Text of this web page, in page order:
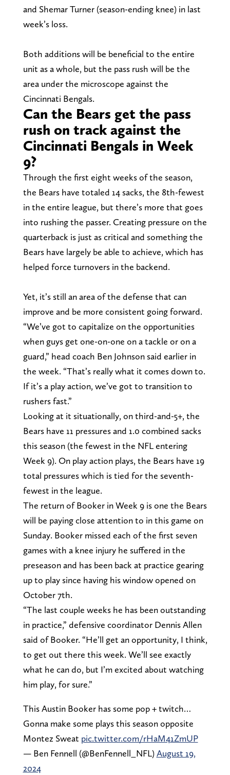
and Shemar Turner (season-ending knee) in last
week’s loss.
Both additions will be beneficial to the entire
unit as a whole, but the pass rush will be the
area under the microscope against the
Cincinnati Bengals.
Can the Bears get the pass
rush on track against the
Cincinnati Bengals in Week
9?
Through the first eight weeks of the season,
the Bears have totaled 14 sacks, the 8th-fewest
in the entire league, but there’s more that goes
into rushing the passer. Creating pressure on the
quarterback is just as critical and something the
Bears have largely be able to achieve, which has
helped force turnovers in the backend.
Yet, it’s still an area of the defense that can
improve and be more consistent going forward.
“We’ve got to capitalize on the opportunities
when guys get one-on-one on a tackle or on a
guard,” head coach Ben Johnson said earlier in
the week. “That’s really what it comes down to.
If it’s a play action, we’ve got to transition to
rushers fast.”
Looking at it situationally, on third-and-5+, the
Bears have 11 pressures and 1.0 combined sacks
this season (the fewest in the NFL entering
Week 9). On play action plays, the Bears have 19
total pressures which is tied for the seventh-
fewest in the league.
The return of Booker in Week 9 is one the Bears
will be paying close attention to in this game on
Sunday. Booker missed each of the first seven
games with a knee injury he suffered in the
preseason and has been back at practice gearing
up to play since having his window opened on
October 7th.
“The last couple weeks he has been outstanding
in practice,” defensive coordinator Dennis Allen
said of Booker. “He’ll get an opportunity, I think,
to get out there this week. We’ll see exactly
what he can do, but I’m excited about watching
him play, for sure.”
This Austin Booker has some pop + twitch…
Gonna make some plays this season opposite
Montez Sweat pic.twitter.com/rHaM41ZmUP
— Ben Fennell (@BenFennell_NFL)August 19,
2024